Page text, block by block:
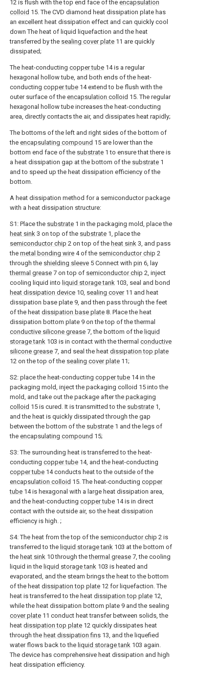
12 is flush with the top end face of the encapsulation
colloid 15. The CVD diamond heat dissipation plate has
an excellent heat dissipation effect and can quickly cool
down The heat of liquid liquefaction and the heat
transferred by the sealing cover plate 11 are quickly
dissipated;
The heat-conducting copper tube 14 is a regular
hexagonal hollow tube, and both ends of the heat-
conducting copper tube 14 extend to be flush with the
outer surface of the encapsulation colloid 15. The regular
hexagonal hollow tube increases the heat-conducting
area, directly contacts the air, and dissipates heat rapidly;
The bottoms of the left and right sides of the bottom of
the encapsulating compound 15 are lower than the
bottom end face of the substrate 1 to ensure that there is
a heat dissipation gap at the bottom of the substrate 1
and to speed up the heat dissipation efficiency of the
bottom.
A heat dissipation method for a semiconductor package
with a heat dissipation structure:
S1: Place the substrate 1 in the packaging mold, place the
heat sink 3 on top of the substrate 1, place the
semiconductor chip 2 on top of the heat sink 3, and pass
the metal bonding wire 4 of the semiconductor chip 2
through the shielding sleeve 5 Connect with pin 6, lay
thermal grease 7 on top of semiconductor chip 2, inject
cooling liquid into liquid storage tank 103, seal and bond
heat dissipation device 10, sealing cover11 and heat
dissipation base plate 9, and then pass through the feet
of the heat dissipation base plate 8. Place the heat
dissipation bottom plate 9 on the top of the thermal
conductive silicone grease 7, the bottom of the liquid
storage tank 103 is in contact with the thermal conductive
silicone grease 7, and seal the heat dissipation top plate
12 on the top of the sealing cover plate 11;
S2: place the heat-conducting copper tube 14 in the
packaging mold, inject the packaging colloid 15 into the
mold, and take out the package after the packaging
colloid 15 is cured. It is transmitted to the substrate 1,
and the heat is quickly dissipated through the gap
between the bottom of the substrate 1 and the legs of
the encapsulating compound 15;
S3: The surrounding heat is transferred to the heat-
conducting copper tube 14, and the heat-conducting
copper tube 14 conducts heat to the outside of the
encapsulation colloid 15. The heat-conducting copper
tube 14 is hexagonal with a large heat dissipation area,
and the heat-conducting copper tube 14 is in direct
contact with the outside air, so the heat dissipation
efficiency is high. ;
S4: The heat from the top of the semiconductor chip 2 is
transferred to the liquid storage tank 103 at the bottom of
the heat sink 10 through thethermal grease 7, the cooling
liquid in the liquid storage tank 103 is heated and
evaporated, and the steam brings the heat to the bottom
of the heat dissipation top plate 12 for liquefaction. The
heat is transferred to the heat dissipation top plate 12,
while the heat dissipation bottom plate 9 and the sealing
cover plate 11 conduct heat transfer between solids, the
heat dissipation top plate 12 quickly dissipates heat
through the heat dissipation fins 13, and the liquefied
water flows back to the liquid storage tank 103 again.
The device has comprehensive heat dissipation and high
heat dissipation efficiency.